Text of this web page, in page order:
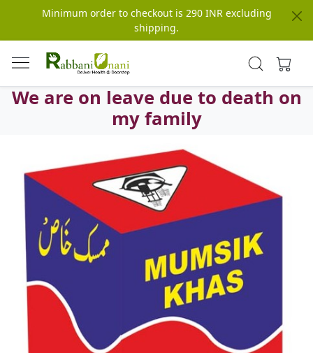
Minimum order to checkout is 290 INR excluding
shipping.
We are on leave due to death on
my family